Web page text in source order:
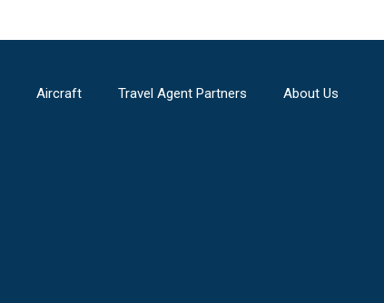
Aircraft Travel Agent Partners
About Us